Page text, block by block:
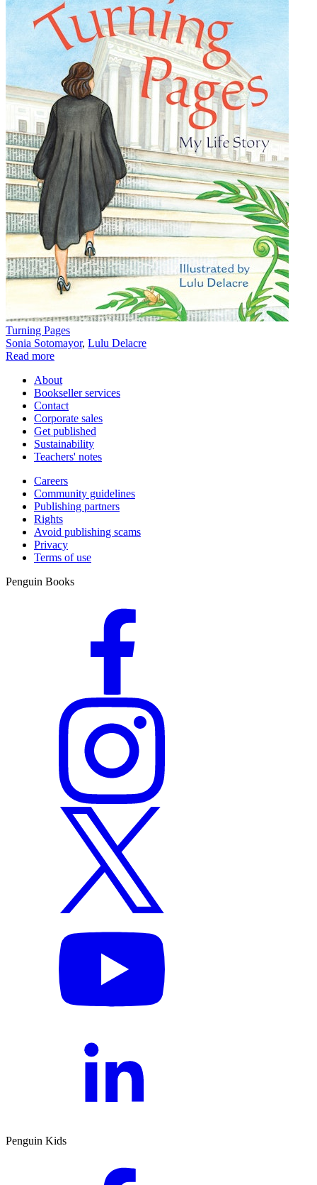
Turning Pages
Sonia Sotomayor, Lulu Delacre
Read more
About
Bookseller services
Contact
Corporate sales
Get published
Sustainability
Teachers' notes
Careers
Community guidelines
Publishing partners
Rights
Avoid publishing scams
Privacy
Terms of use
Penguin Books
Penguin Kids